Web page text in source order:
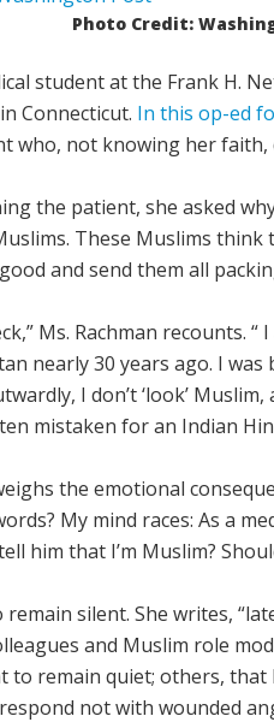
Photo Credit:
student at the Frank H.
Connecticut. In this op-ed
who, not knowing her faith,
the patient, she asked
These Muslims
and send them all
Ms. Rachman recounts.
nearly 30 years ago. I
I don’t ‘look’
mistaken for an Indian
the emotional
My mind races: As a
him that I’m Muslim?
remain silent. She writes,
and Muslim role
to remain quiet; others, that
not with wounded